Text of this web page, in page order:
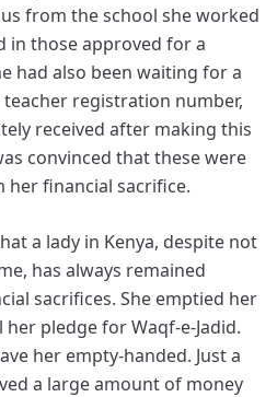
from the school she worked
in those approved for a
had also been waiting for a
registration number,
received after making this
convinced that these were
financial sacrifice.
a lady in Kenya, despite not
has always remained
sacrifices. She emptied her
pledge for Waqf-e-Jadid.
her empty-handed. Just a
a large amount of money